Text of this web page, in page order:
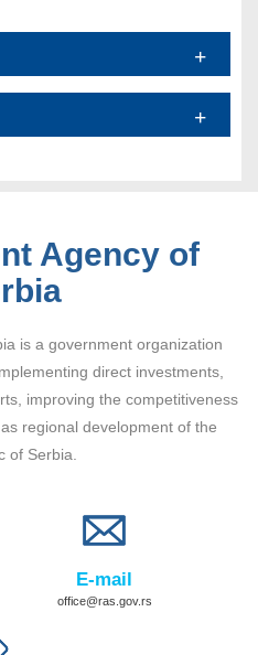
Agency of
is a government organization
direct investments,
improving the competitiveness
regional development of the
of Serbia.
E-mail
office@ras.gov.rs